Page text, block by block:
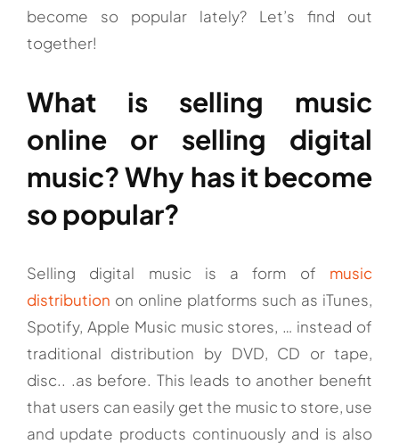
become so popular lately? Let’s find out
together!
What is selling music
online or selling digital
music? Why has it become
so popular?
Selling digital music is a form of music
distribution on online platforms such as iTunes,
Spotify, Apple Music music stores, … instead of
traditional distribution by DVD, CD or tape,
disc.. .as before. This leads to another benefit
that users can easily get the music to store, use
and update products continuously and is also